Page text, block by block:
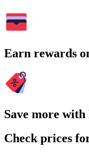
Earn rewards
Save more
Check prices